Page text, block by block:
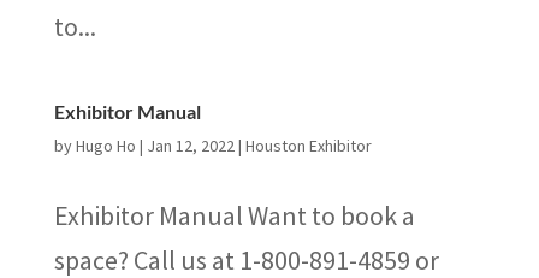
to...
Exhibitor Manual
byHugo Ho | Jan 12, 2022| Houston Exhibitor
Exhibitor Manual Want to book a
space? Call us at 1-800-891-4859 or